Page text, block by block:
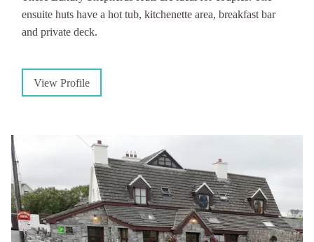
ensuite huts have a hot tub, kitchenette area, breakfast bar
and private deck.
View Profile